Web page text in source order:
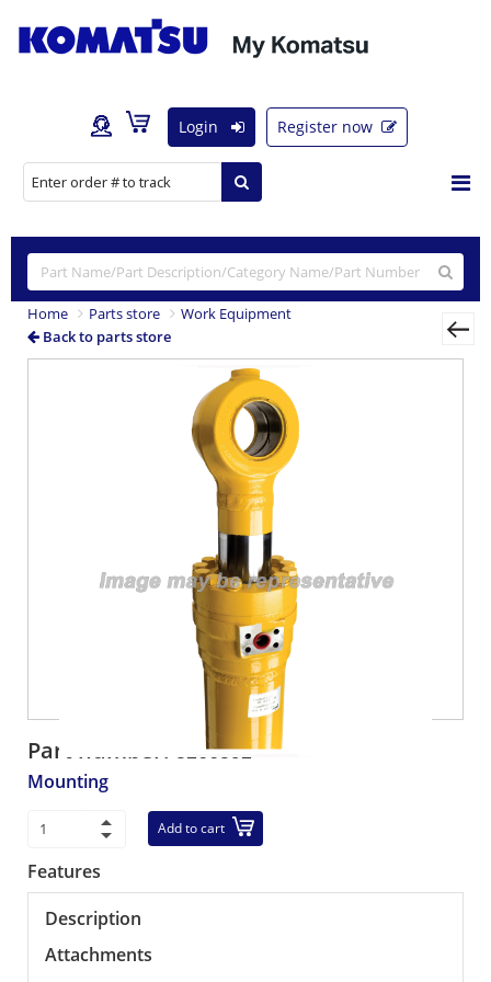
Login Register now
Home Parts store
Work Equipment
Back to parts store
Part number: 5266592
Mounting
Add to cart
Features
Description
Attachments